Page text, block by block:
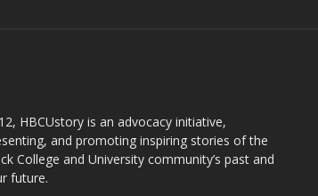
HBCUstory is an advocacy initiative,
and promoting inspiring stories of the
College and University community’s past and
future.